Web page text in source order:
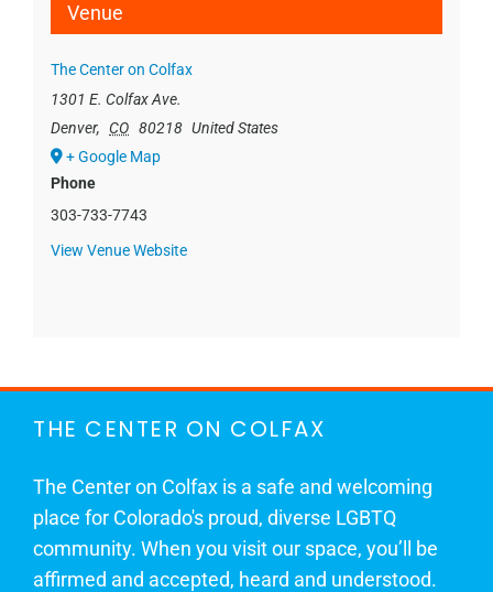
Venue
The Center on Colfax
1301 E. Colfax Ave.
Denver, CO 80218 United States
+ Google Map
Phone
303-733-7743
View Venue Website
THE CENTER ON COLFAX
The Center on Colfax is a safe and welcoming
place for Colorado's proud, diverse LGBTQ
community. When you visit our space, you’ll be
affirmed and accepted, heard and understood.